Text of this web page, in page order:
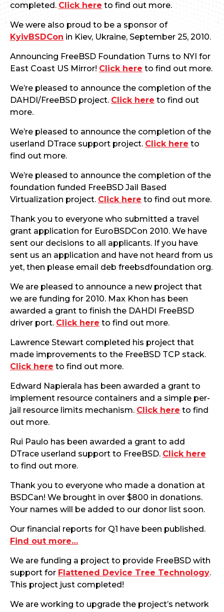
completed. Click here to find out more.
We were also proud to be a sponsor of
KyivBSDCon in Kiev, Ukraine, September 25, 2010.
Announcing FreeBSD Foundation Turns to NYI for
East Coast US Mirror! Click here to find out more.
We’re pleased to announce the completion of the
DAHDI/FreeBSD project. Click here to find out
more.
We’re pleased to announce the completion of the
userland DTrace support project. Click here to
find out more.
We’re pleased to announce the completion of the
foundation funded FreeBSD Jail Based
Virtualization project. Click here to find out more.
Thank you to everyone who submitted a travel
grant application for EuroBSDCon 2010. We have
sent our decisions to all applicants. If you have
sent us an application and have not heard from us
yet, then please email deb freebsdfoundation org.
We are pleased to announce a new project that
we are funding for 2010. Max Khon has been
awarded a grant to finish the DAHDI FreeBSD
driver port. Click here to find out more.
Lawrence Stewart completed his project that
made improvements to the FreeBSD TCP stack.
Click here to find out more.
Edward Napierala has been awarded a grant to
implement resource containers and a simple per-
jail resource limits mechanism. Click here to find
out more.
Rui Paulo has been awarded a grant to add
DTrace userland support to FreeBSD. Click here
to find out more.
Thank you to everyone who made a donation at
BSDCan! We brought in over $800 in donations.
Your names will be added to our donor list soon.
Our financial reports for Q1 have been published.
Find out more…
We are funding a project to provide FreeBSD with
support for Flattened Device Tree Technology.
This project just completed!
We are working to upgrade the project’s network